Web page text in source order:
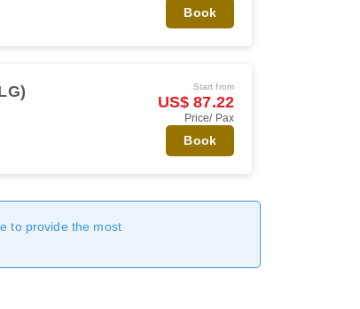
Book
Start from
US$ 87.22
Price/ Pax
Book
to provide the most